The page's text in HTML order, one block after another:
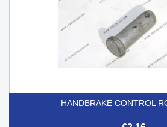
HANDBRAKE CONTROL